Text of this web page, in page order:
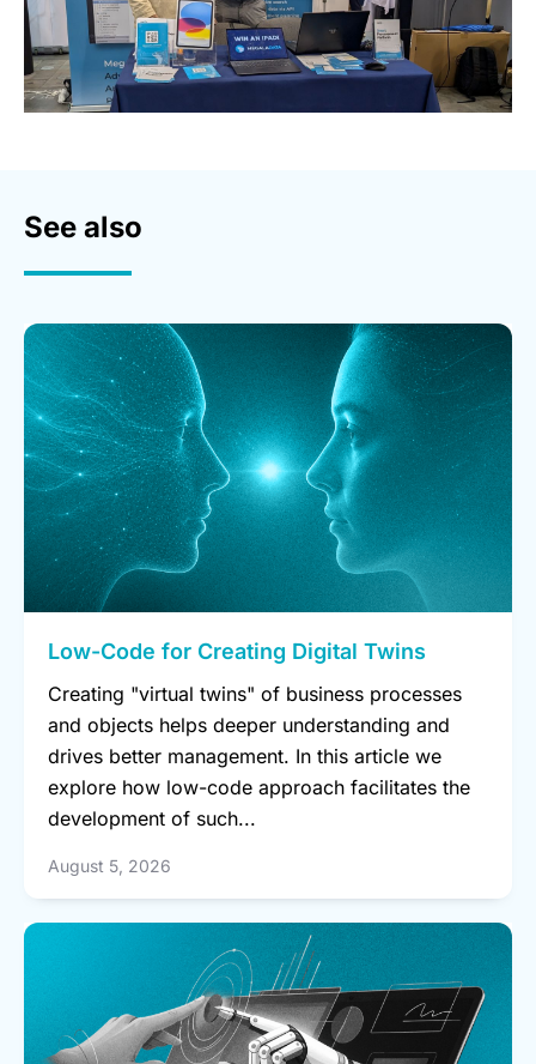
See also
Low-Code for Creating Digital Twins
Creating "virtual twins" of business processes
and objects helps deeper understanding and
drives better management. In this article we
explore how low-code approach facilitates the
development of such...
August 5, 2026